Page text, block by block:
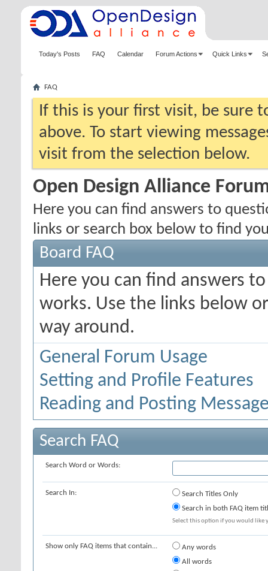
Today's Posts FAQ Calendar Forum Actions Quick Links
FAQ
If this is your first visit, be sure
above. To start viewing
visit from the selection below.
Open Design Alliance
Here you can find answers to
links or search box below to find
Board FAQ
Here you can find answers
works. Use the links below
way around.
General Forum Usage
Setting and Profile Features
Reading and Posting
Search FAQ
Search Word or Words:
Search In:
Search Titles Only
Search in both FAQ item
Select this option if you would like
Show only FAQ items that contain...
Any words
All words